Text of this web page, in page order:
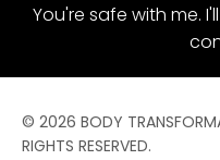
You're safe with me.
© 2026 BODY
RIGHTS RESERVED.